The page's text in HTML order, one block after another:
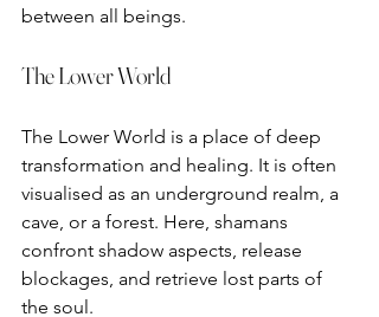
between all beings.
The Lower World
The Lower World is a place of deep
transformation and healing. It is often
visualised as an underground realm, a
cave, or a forest. Here, shamans
confront shadow aspects, release
blockages, and retrieve lost parts of
the soul.